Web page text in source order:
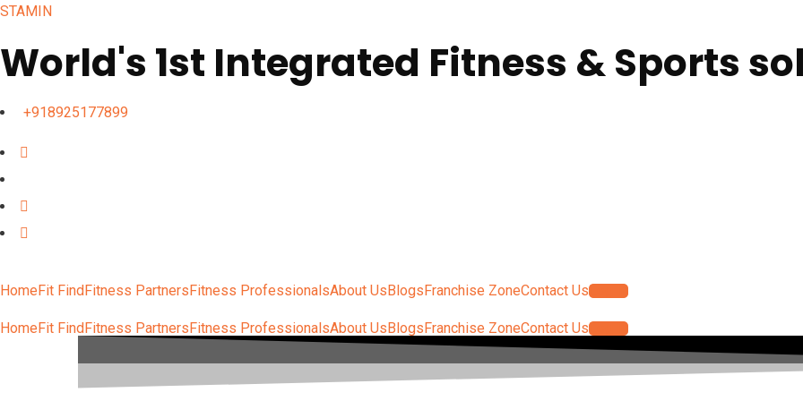
STAMIN
World's 1st Integrated Fitness & Sports
+918925177899
HomeFit FindFitness PartnersFitness ProfessionalsAbout UsBlogsFranchise ZoneContact UsLog In
HomeFit FindFitness PartnersFitness ProfessionalsAbout UsBlogsFranchise ZoneContact UsLog In